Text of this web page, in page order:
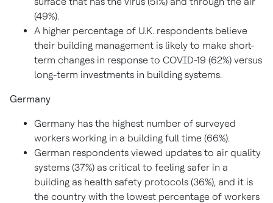
(49%).
A higher percentage of U.K. respondents believe
their building management is likely to make short-
term changes in response to COVID-19 (62%) versus
long-term investments in building systems.
Germany
Germany has the highest number of surveyed
workers working in a building full time (66%).
German respondents viewed updates to air quality
systems (37%) as critical to feeling safer in a
building as health safety protocols (36%), and it is
the country with the lowest percentage of workers